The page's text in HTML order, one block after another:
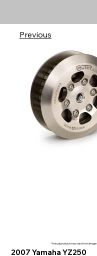
2007 Yamaha YZ250
Previous
* Actual product may vary from image